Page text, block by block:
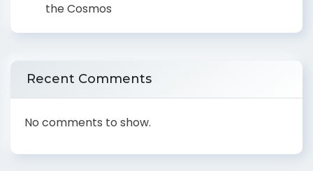
the Cosmos
Recent Comments
No comments to show.